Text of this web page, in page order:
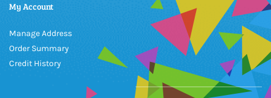
My Account
Manage Address
Order Summary
Credit History